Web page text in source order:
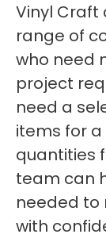
Vinyl Craft
range of
who need
project
need a
items for
quantities
team can
needed to
with